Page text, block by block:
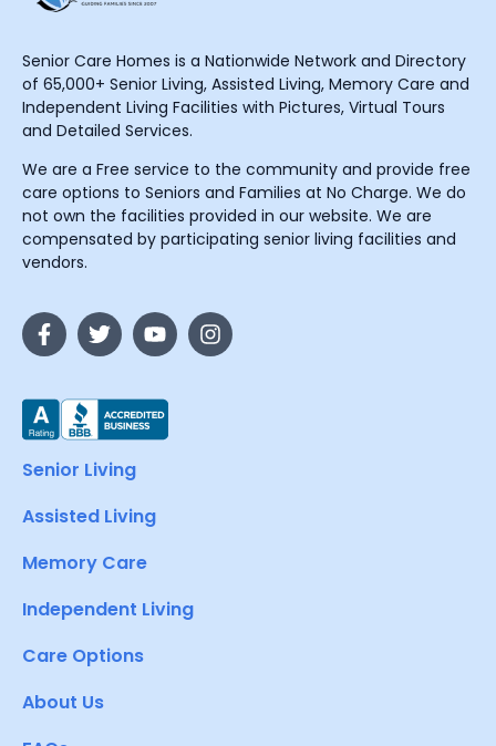
Senior Care Homes is a Nationwide Network and Directory
of 65,000+ Senior Living, Assisted Living, Memory Care and
Independent Living Facilities with Pictures, Virtual Tours
and Detailed Services.
We are a Free service to the community and provide free
care options to Seniors and Families at No Charge. We do
not own the facilities provided in our website. We are
compensated by participating senior living facilities and
vendors.
Senior Living
Assisted Living
Memory Care
Independent Living
Care Options
About Us